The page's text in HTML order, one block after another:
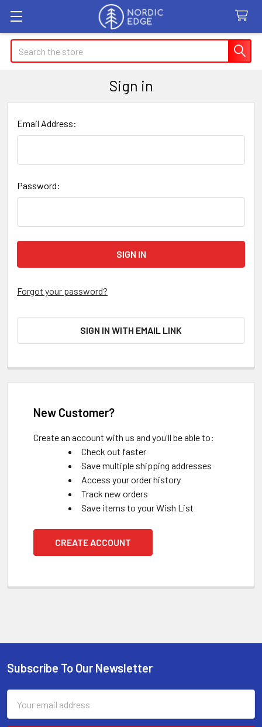
Search
Sign in
Email Address:
Password:
Forgot your password?
SIGN IN WITH EMAIL LINK
New Customer?
Create an account with us and you'll be able to:
Check out faster
Save multiple shipping addresses
Access your order history
Track new orders
Save items to your Wish List
CREATE ACCOUNT
Footer
Subscribe To Our Newsletter
Address